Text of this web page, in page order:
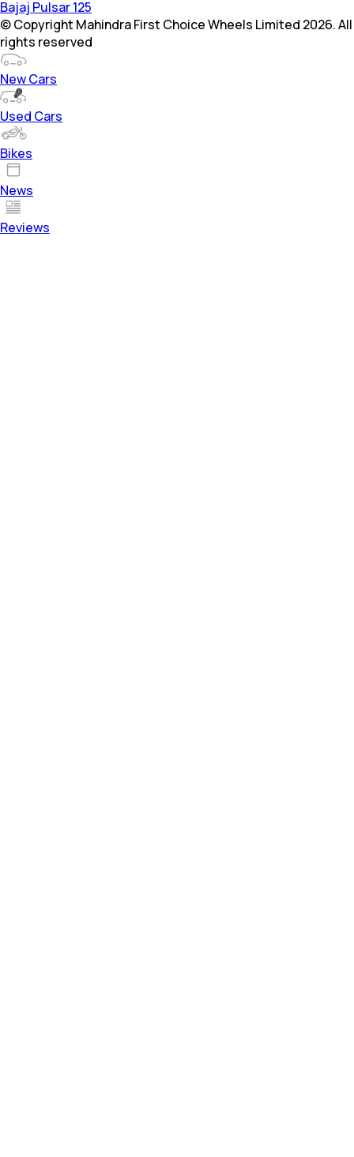
Bajaj Pulsar 125
© Copyright Mahindra First Choice Wheels Limited 2026. All
rights reserved
New Cars
Used Cars
Bikes
News
Reviews